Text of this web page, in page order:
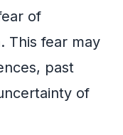
of
This fear may
past
of